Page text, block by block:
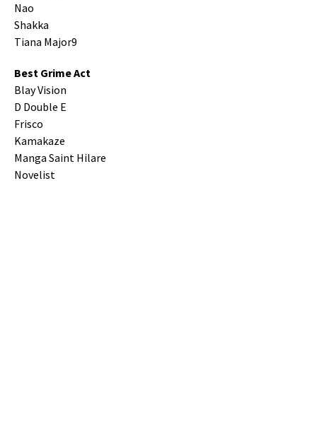
Nao
Shakka
Tiana Major9
Best Grime Act
Blay Vision
D Double E
Frisco
Kamakaze
Manga Saint Hilare
Novelist